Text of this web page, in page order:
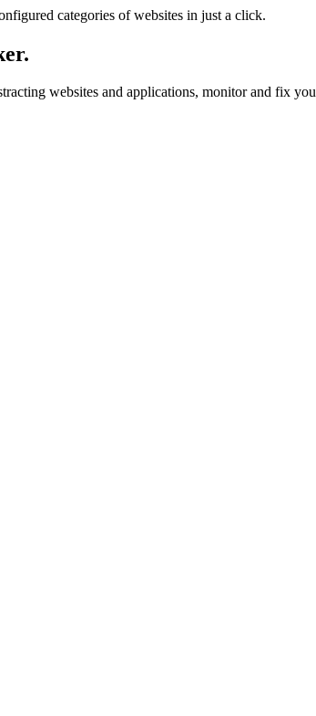
categories of websites in just a click.
websites and applications, monitor and fix